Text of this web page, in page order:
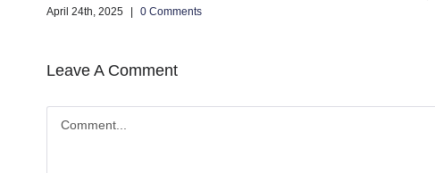
April 24th, 2025 | 0 Comments
Leave A Comment